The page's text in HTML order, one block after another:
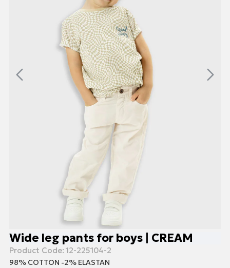
Wide leg pants for boys | CREAM
Product Code: 12-225104-2
98% COTTON -2% ELASTAN